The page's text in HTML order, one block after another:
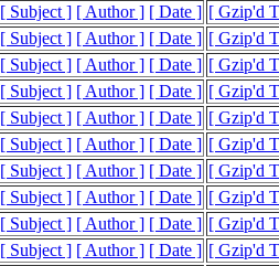
[ Subject ] [ Author ] [ Date ] [ Gzip'd
[ Subject ] [ Author ] [ Date ] [ Gzip'd
[ Subject ] [ Author ] [ Date ] [ Gzip'd
[ Subject ] [ Author ] [ Date ] [ Gzip'd
[ Subject ] [ Author ] [ Date ] [ Gzip'd
[ Subject ] [ Author ] [ Date ] [ Gzip'd
[ Subject ] [ Author ] [ Date ] [ Gzip'd
[ Subject ] [ Author ] [ Date ] [ Gzip'd
[ Subject ] [ Author ] [ Date ] [ Gzip'd
[ Subject ] [ Author ] [ Date ] [ Gzip'd